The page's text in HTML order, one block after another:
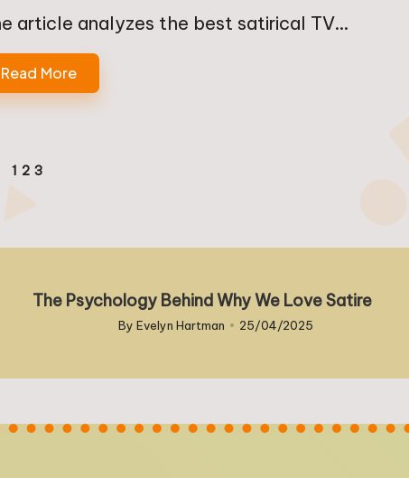
article analyzes the best satirical TV…
Read More
1 2 3
The Psychology Behind Why We Love Satire
Posted
By Evelyn Hartman 25/04/2025